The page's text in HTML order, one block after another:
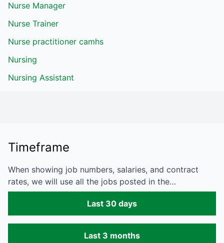
Nurse Manager
Nurse Trainer
Nurse practitioner camhs
Nursing
Nursing Assistant
Timeframe
When showing job numbers, salaries, and contract
rates, we will use all the jobs posted in the…
Last 30 days
Last 3 months